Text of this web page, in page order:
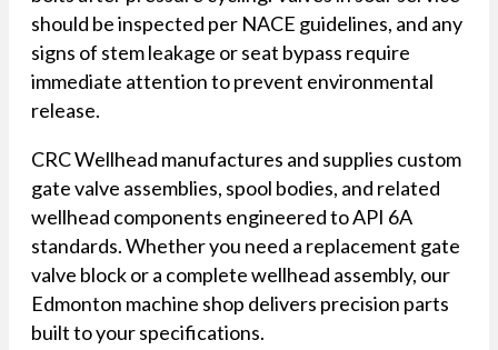
should be inspected per NACE guidelines, and any
signs of stem leakage or seat bypass require
immediate attention to prevent environmental
release.
CRC Wellhead manufactures and supplies custom
gate valve assemblies, spool bodies, and related
wellhead components engineered to API 6A
standards. Whether you need a replacement gate
valve block or a complete wellhead assembly, our
Edmonton machine shop delivers precision parts
built to your specifications.